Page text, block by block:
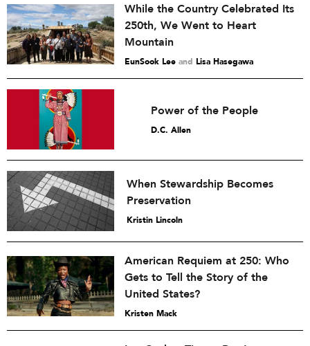
While the Country Celebrated Its
250th, We Went to Heart
Mountain
EunSook Lee and Lisa Hasegawa
Power of the People
D.C. Allen
When Stewardship Becomes
Preservation
Kristin Lincoln
American Requiem at 250: Who
Gets to Tell the Story of the
United States?
Kristen Mack